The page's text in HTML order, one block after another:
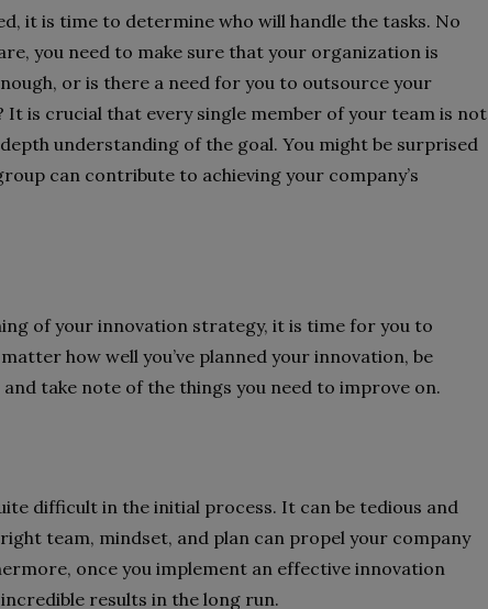
it is time to determine who will handle the tasks. No
you need to make sure that your organization is
or is there a need for you to outsource your
is crucial that every single member of your team is not
understanding of the goal. You might be surprised
can contribute to achieving your company’s
of your innovation strategy, it is time for you to
how well you’ve planned your innovation, be
take note of the things you need to improve on.
difficult in the initial process. It can be tedious and
team, mindset, and plan can propel your company
once you implement an effective innovation
results in the long run.